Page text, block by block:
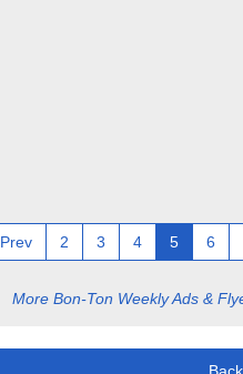
Prev 2 3 4 5 6
More Bon-Ton Weekly Ads &